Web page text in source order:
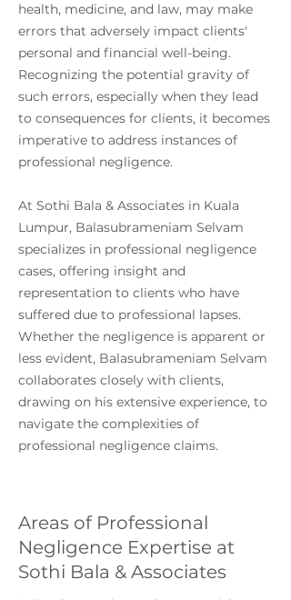
health, medicine, and law, may make
errors that adversely impact clients'
personal and financial well-being.
Recognizing the potential gravity of
such errors, especially when they lead
to consequences for clients, it becomes
imperative to address instances of
professional negligence.
At Sothi Bala & Associates in Kuala
Lumpur, Balasubrameniam Selvam
specializes in professional negligence
cases, offering insight and
representation to clients who have
suffered due to professional lapses.
Whether the negligence is apparent or
less evident, Balasubrameniam Selvam
collaborates closely with clients,
drawing on his extensive experience, to
navigate the complexities of
professional negligence claims.
Areas of Professional
Negligence Expertise at
Sothi Bala & Associates